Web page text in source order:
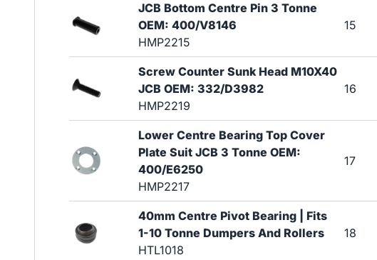
JCB Bottom Centre Pin 3 Tonne
OEM: 400/V8146
HMP2215
15
Screw Counter Sunk Head M10X40
JCB OEM: 332/D3982
HMP2219
16
Lower Centre Bearing Top Cover
Plate Suit JCB 3 Tonne OEM:
400/E6250
HMP2217
17
40mm Centre Pivot Bearing | Fits
1-10 Tonne Dumpers And Rollers
HTL1018
18